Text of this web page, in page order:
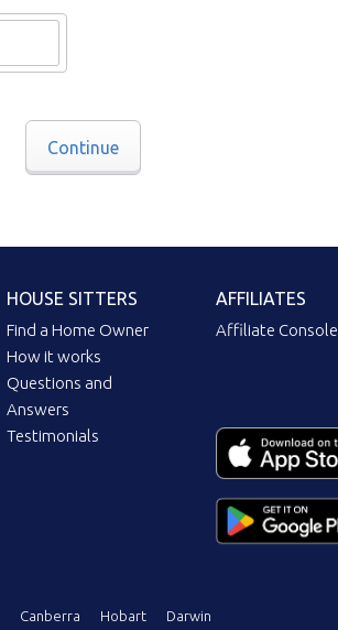
Continue
HOUSE SITTERS
Find a Home Owner
How it works
Questions and
Answers
Testimonials
AFFILIATES
Affiliate Console
Canberra Hobart Darwin